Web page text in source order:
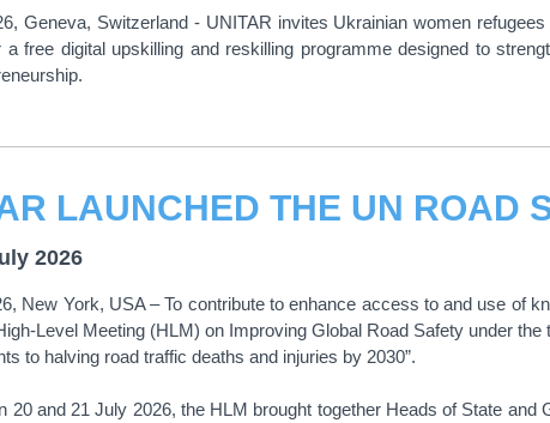
Geneva, Switzerland - UNITAR invites Ukrainian women
a free digital upskilling and reskilling programme designed to
2026
New York, USA – To contribute to enhance access to and use of
Level Meeting (HLM) on Improving Global Road Safety under
to halving road traffic deaths and injuries by 2030”.
and 21 July 2026, the HLM brought together Heads of State